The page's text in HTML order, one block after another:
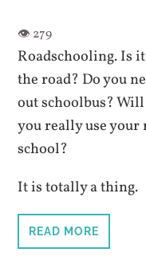
Roadschooling. Is
the road? Do you
out schoolbus?
you really use
school?
It is totally a thing.
READ MORE